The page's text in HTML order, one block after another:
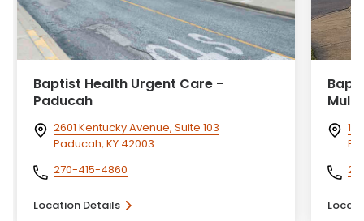
Baptist Health Urgent Care -
Paducah
2601 Kentucky Avenue, Suite 103
Paducah, KY 42003
270-415-4860
Location Details